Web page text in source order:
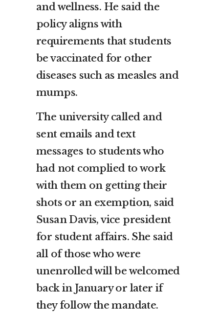
and wellness. He said the
policy aligns with
requirements that students
be vaccinated for other
diseases such as measles and
mumps.
The university called and
sent emails and text
messages to students who
had not complied to work
with them on getting their
shots or an exemption, said
Susan Davis, vice president
for student affairs. She said
all of those who were
unenrolled will be welcomed
back in January or later if
they follow the mandate.